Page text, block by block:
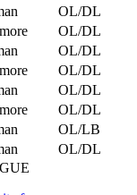
OL/DL
OL/DL
OL/DL
OL/DL
OL/DL
OL/DL
OL/LB
OL/DL